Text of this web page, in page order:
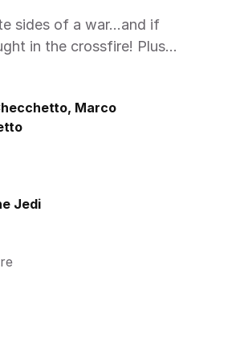
sides of a war…and if
in the crossfire! Plus…
Marco
Jedi